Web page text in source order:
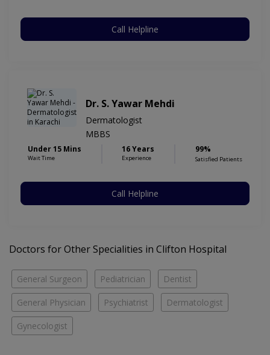
Call Helpline
Dr. S. Yawar Mehdi
Dermatologist
MBBS
Under 15 Mins
Wait Time
16 Years
Experience
99%
Satisfied Patients
Call Helpline
Doctors for Other Specialities in Clifton Hospital
General Surgeon Pediatrician Dentist
General Physician Psychiatrist Dermatologist
Gynecologist